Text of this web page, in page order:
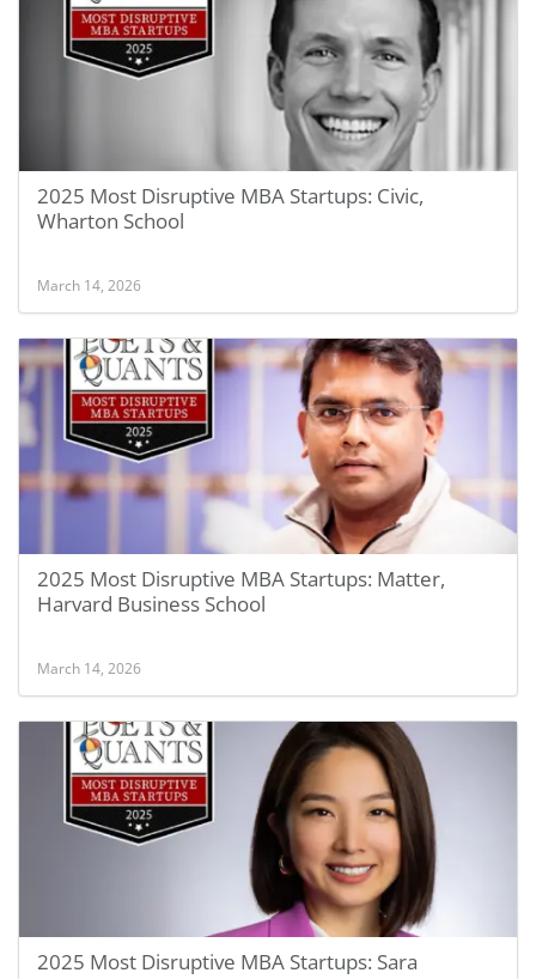
2025 Most Disruptive MBA Startups: Civic,
Wharton School
March 14, 2026
2025 Most Disruptive MBA Startups: Matter,
Harvard Business School
March 14, 2026
2025 Most Disruptive MBA Startups: Sara